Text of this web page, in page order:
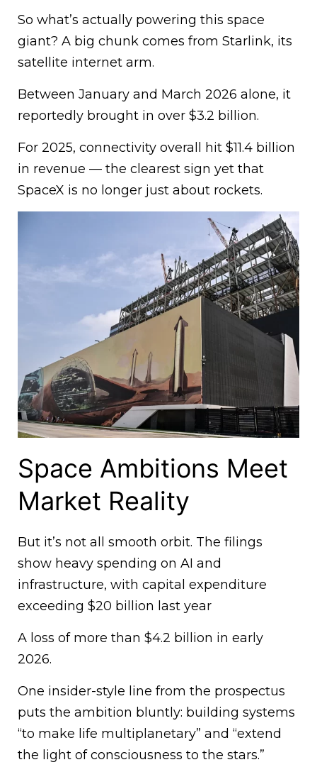
So what’s actually powering this space
giant? A big chunk comes from Starlink, its
satellite internet arm.
Between January and March 2026 alone, it
reportedly brought in over $3.2 billion.
For 2025, connectivity overall hit $11.4 billion
in revenue — the clearest sign yet that
SpaceX is no longer just about rockets.
Space Ambitions Meet
Market Reality
But it’s not all smooth orbit. The filings
show heavy spending on AI and
infrastructure, with capital expenditure
exceeding $20 billion last year
A loss of more than $4.2 billion in early
2026.
One insider-style line from the prospectus
puts the ambition bluntly: building systems
“to make life multiplanetary” and “extend
the light of consciousness to the stars.”